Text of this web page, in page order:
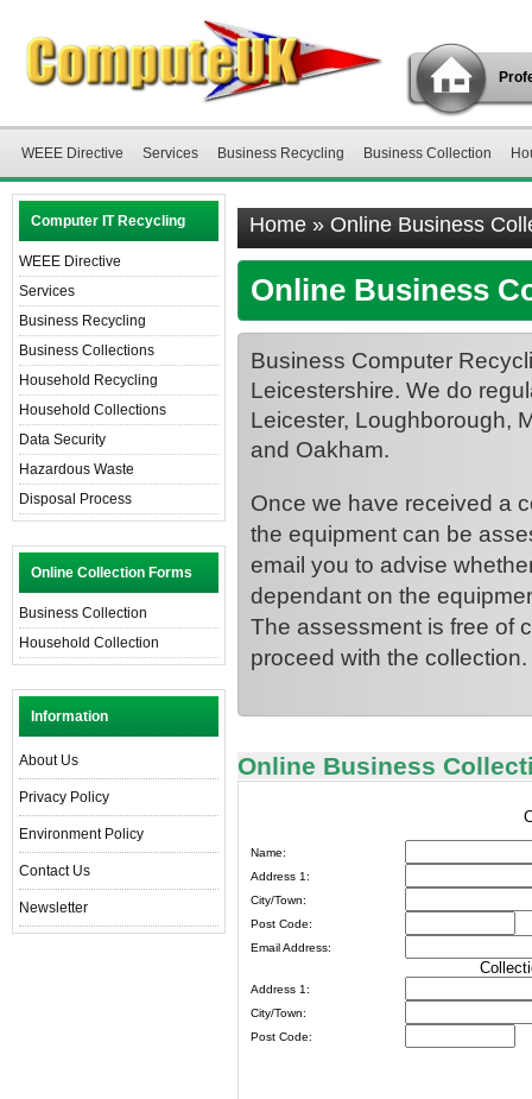
WEEE Directive Services Business Recycling Business Collection
Computer IT Recycling
WEEE Directive
Services
Business Recycling
Business Collections
Household Recycling
Household Collections
Data Security
Hazardous Waste
Disposal Process
Online Collection Forms
Business Collection
Household Collection
Information
About Us
Privacy Policy
Environment Policy
Contact Us
Newsletter
Home » Online Business
Online Business
Business Computer
Leicestershire. We do
Leicester, Loughborough,
and Oakham.
Once we have received a
the equipment can be
email you to advise
dependant on the
The assessment is free of
proceed with the collection.
Online Business
Name:
Address 1:
City/Town:
Post Code:
Email Address:
Address 1:
City/Town:
Post Code: